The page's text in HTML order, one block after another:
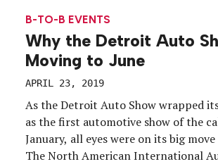
B-TO-B EVENTS
Why the Detroit Auto
Moving to June
APRIL 23, 2019
As the Detroit Auto Show wrapped
as the first automotive show of the
January, all eyes were on its big
The North American International